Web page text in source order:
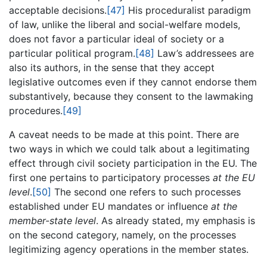
acceptable decisions. [47] His proceduralist paradigm
of law, unlike the liberal and social-welfare models,
does not favor a particular ideal of society or a
particular political program. [48] Law’s addressees are
also its authors, in the sense that they accept
legislative outcomes even if they cannot endorse them
substantively, because they consent to the lawmaking
procedures. [49]
A caveat needs to be made at this point. There are
two ways in which we could talk about a legitimating
effect through civil society participation in the EU. The
first one pertains to participatory processes at the EU
level. [50] The second one refers to such processes
established under EU mandates or influence at the
member-state level. As already stated, my emphasis is
on the second category, namely, on the processes
legitimizing agency operations in the member states.